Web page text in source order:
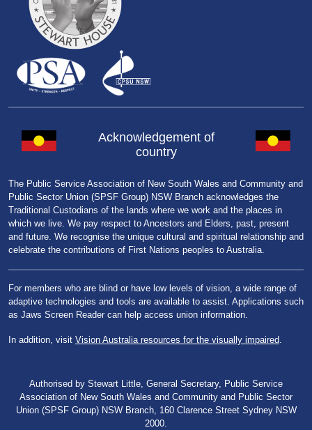
Acknowledgement of
country
The Public Service Association of New South Wales and Community and
Public Sector Union (SPSF Group) NSW Branch acknowledges the
Traditional Custodians of the lands where we work and the places in
which we live. We pay respect to Ancestors and Elders, past, present
and future. We recognise the unique cultural and spiritual relationship and
celebrate the contributions of First Nations peoples to Australia.
For members who are blind or have low levels of vision, a wide range of
adaptive technologies and tools are available to assist. Applications such
as Jaws Screen Reader can help access union information.
In addition, visit Vision Australia resources for the visually impaired.
Authorised by Stewart Little, General Secretary, Public Service
Association of New South Wales and Community and Public Sector
Union (SPSF Group) NSW Branch, 160 Clarence Street Sydney NSW
2000.